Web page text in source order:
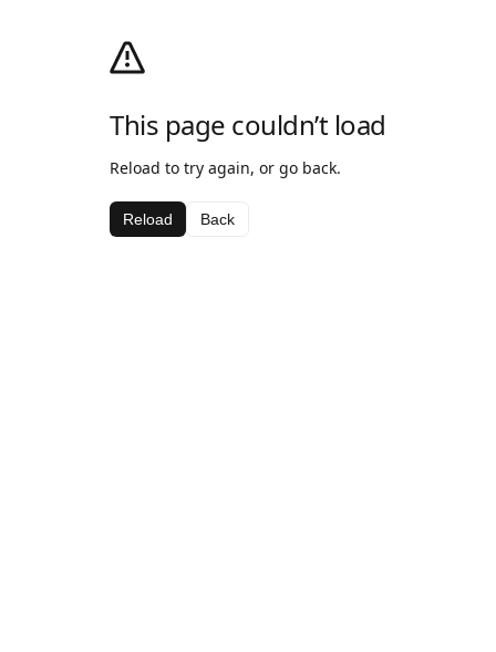
This page couldn’t load
Reload to try again, or go back.
Reload Back